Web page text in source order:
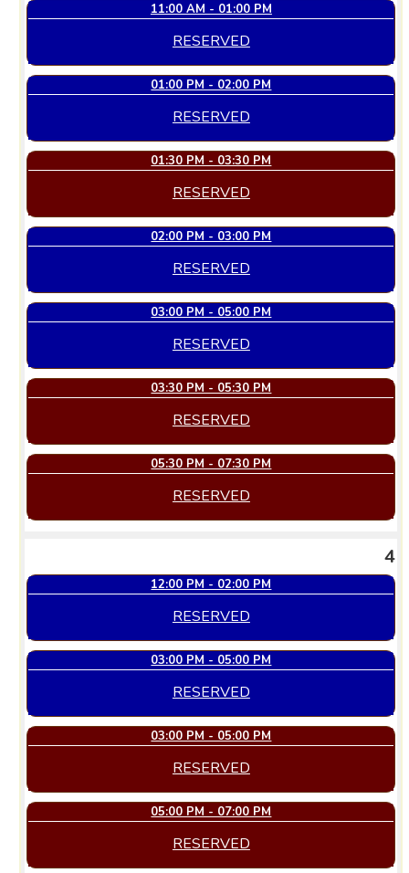
11:00 AM - 01:00 PM
RESERVED
01:00 PM - 02:00 PM
RESERVED
01:30 PM - 03:30 PM
RESERVED
02:00 PM - 03:00 PM
RESERVED
03:00 PM - 05:00 PM
RESERVED
03:30 PM - 05:30 PM
RESERVED
05:30 PM - 07:30 PM
RESERVED
4
12:00 PM - 02:00 PM
RESERVED
03:00 PM - 05:00 PM
RESERVED
03:00 PM - 05:00 PM
RESERVED
05:00 PM - 07:00 PM
RESERVED